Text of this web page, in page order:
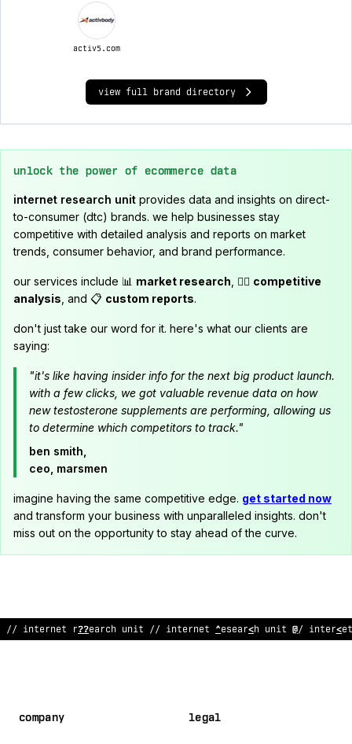
activ5.com
view full brand directory
unlock the power of ecommerce data
internet research unit provides data and insights on direct-
to-consumer (dtc) brands. we help businesses stay
competitive with detailed analysis and reports on market
trends, consumer behavior, and brand performance.
our services include 📊 market research , 🕵️‍♂️ competitive
analysis , and 📋 custom reports.
don't just take our word for it. here's what our clients are
saying:
"it's like having insider info for the next big product launch.
with a few clicks, we got valuable revenue data on how
new testosterone supplements are performing, allowing us
to determine which competitors to track."
ben smith,
ceo, marsmen
imagine having the same competitive edge. get started now
and transform your business with unparalleled insights. don't
miss out on the opportunity to stay ahead of the curve.
// internet research unit // inte~net rese! rch unit /<
company legal